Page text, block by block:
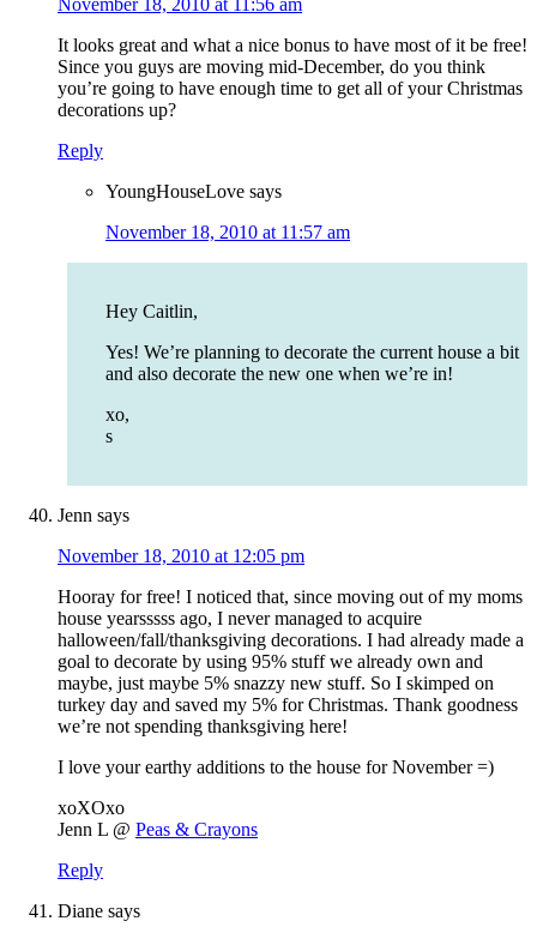
November 18, 2010 at 11:56 am
It looks great and what a nice bonus to have most of it be free!
Since you guys are moving mid-December, do you think
you’re going to have enough time to get all of your Christmas
decorations up?
Reply
YoungHouseLove says
November 18, 2010 at 11:57 am
Hey Caitlin,
Yes! We’re planning to decorate the current house a bit
and also decorate the new one when we’re in!
xo,
s
Jenn says
November 18, 2010 at 12:05 pm
Hooray for free! I noticed that, since moving out of my moms
house yearsssss ago, I never managed to acquire
halloween/fall/thanksgiving decorations. I had already made a
goal to decorate by using 95% stuff we already own and
maybe, just maybe 5% snazzy new stuff. So I skimped on
turkey day and saved my 5% for Christmas. Thank goodness
we’re not spending thanksgiving here!
I love your earthy additions to the house for November =)
xoXOxo
Jenn L @ Peas & Crayons
Reply
Diane says